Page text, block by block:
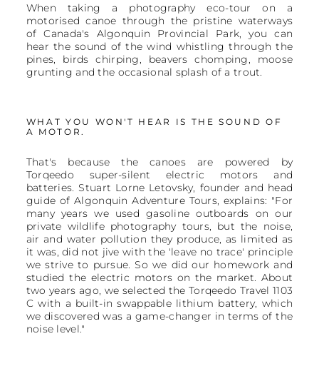
When taking a photography eco-tour on a
motorised canoe through the pristine waterways
of Canada's Algonquin Provincial Park, you can
hear the sound of the wind whistling through the
pines, birds chirping, beavers chomping, moose
grunting and the occasional splash of a trout.
WHAT YOU WON'T HEAR IS THE SOUND OF
A MOTOR.
That's because the canoes are powered by
Torqeedo super-silent electric motors and
batteries. Stuart Lorne Letovsky, founder and head
guide of Algonquin Adventure Tours, explains: "For
many years we used gasoline outboards on our
private wildlife photography tours, but the noise,
air and water pollution they produce, as limited as
it was, did not jive with the 'leave no trace' principle
we strive to pursue. So we did our homework and
studied the electric motors on the market. About
two years ago, we selected the Torqeedo Travel 1103
C with a built-in swappable lithium battery, which
we discovered was a game-changer in terms of the
noise level."